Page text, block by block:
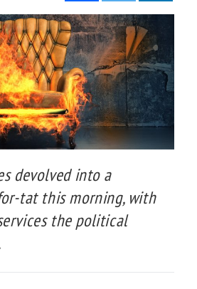
devolved into a
tat this morning, with
the political